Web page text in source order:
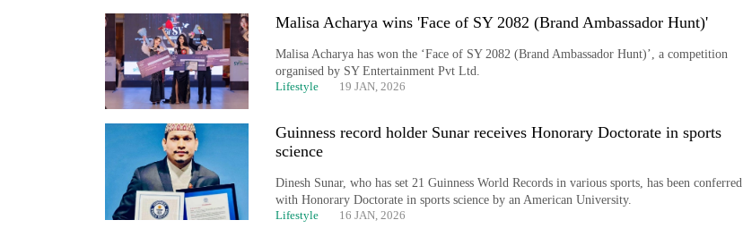
Malisa Acharya wins 'Face of SY 2082 (Brand Ambassador Hunt)'
Malisa Acharya has won the ‘Face of SY 2082 (Brand Ambassador Hunt)’, a competition
organised by SY Entertainment Pvt Ltd.
Lifestyle 19 JAN, 2026
Guinness record holder Sunar receives Honorary Doctorate in sports
science
Dinesh Sunar, who has set 21 Guinness World Records in various sports, has been conferred
with Honorary Doctorate in sports science by an American University.
Lifestyle 16 JAN, 2026